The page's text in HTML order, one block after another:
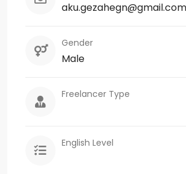
aku.gezahegn@gmail.com
Gender
Male
Freelancer Type
English Level